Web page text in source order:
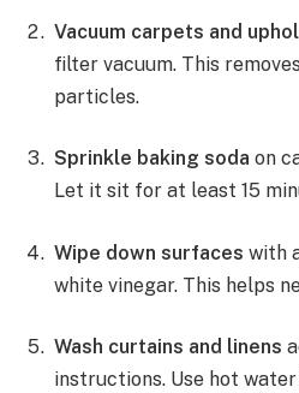
Vacuum carpets and
filter vacuum. This
particles.
Sprinkle baking soda on
Let it sit for at least 15
Wipe down surfaces with
white vinegar. This helps
Wash curtains and linens
instructions. Use hot